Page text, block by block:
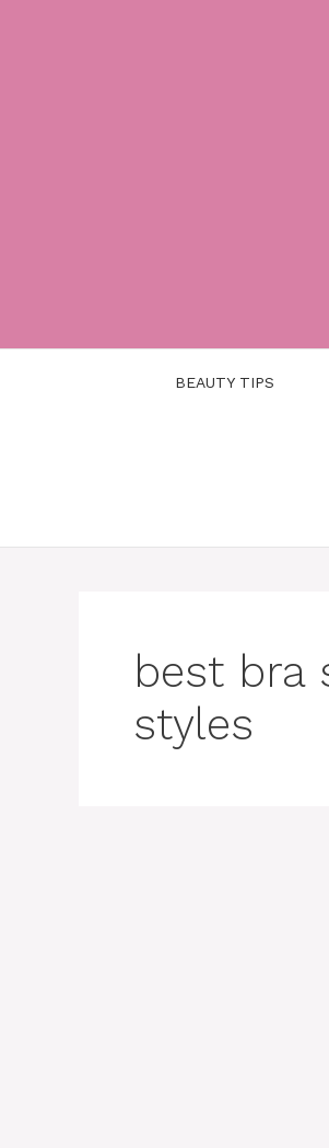
BEAUTY TIPS
best bra
styles